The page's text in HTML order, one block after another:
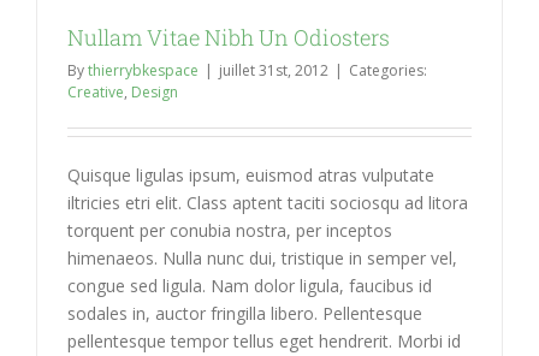
Nullam Vitae Nibh Un Odiosters
Bythierrybkespace | juillet 31st, 2012 | Categories:
Creative, Design
Quisque ligulas ipsum, euismod atras vulputate
iltricies etri elit. Class aptent taciti sociosqu ad litora
torquent per conubia nostra, per inceptos
himenaeos. Nulla nunc dui, tristique in semper vel,
congue sed ligula. Nam dolor ligula, faucibus id
sodales in, auctor fringilla libero. Pellentesque
pellentesque tempor tellus eget hendrerit. Morbi id